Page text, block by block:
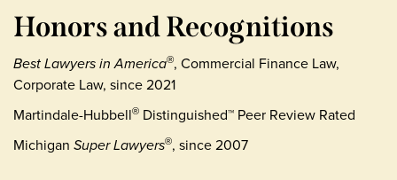
Honors and Recognitions
Best Lawyers in America®, Commercial Finance Law,
Corporate Law, since 2021
Martindale-Hubbell® Distinguished™ Peer Review Rated
Michigan Super Lawyers®, since 2007